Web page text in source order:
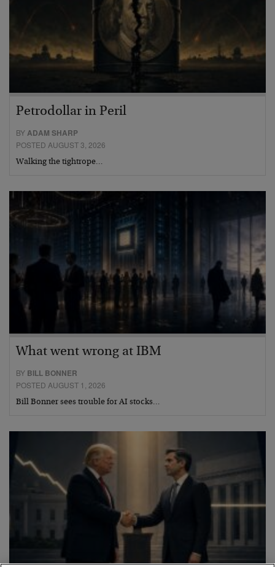
Petrodollar in Peril
BYADAM SHARP
POSTED AUGUST 3, 2026
Walking the tightrope…
What went wrong at IBM
BY BILL BONNER
POSTED AUGUST 1, 2026
Bill Bonner sees trouble for AI stocks…